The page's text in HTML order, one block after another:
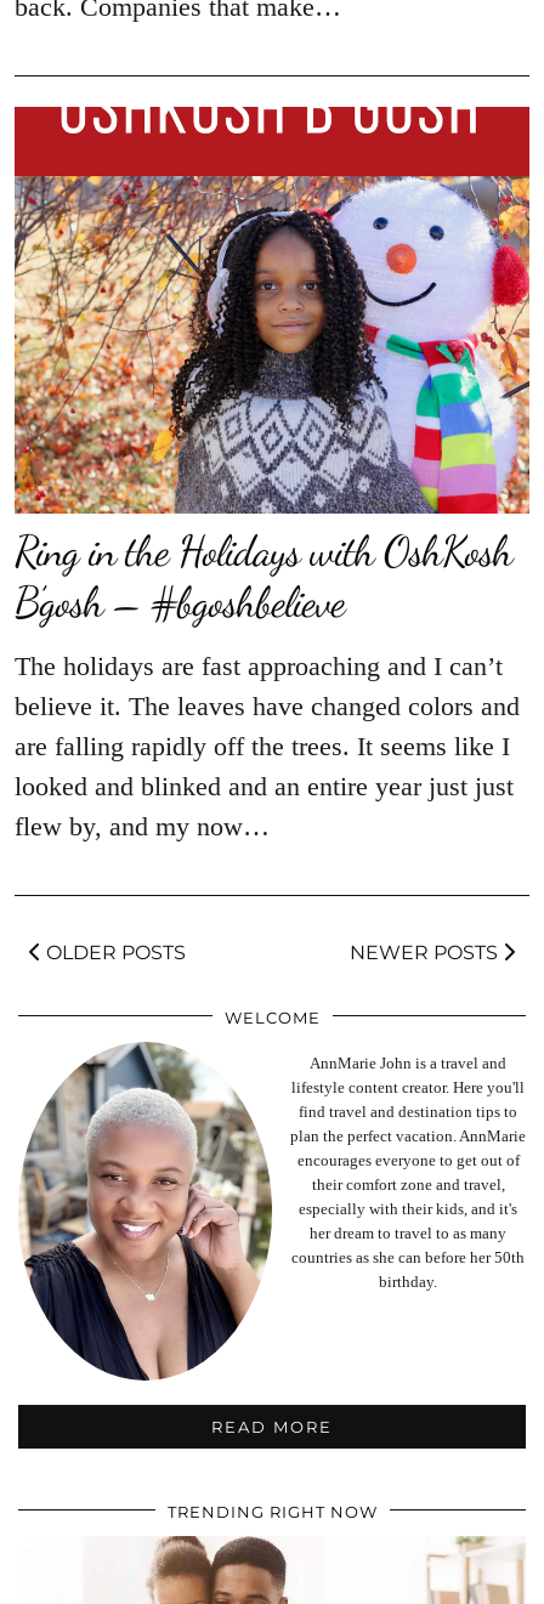
back. Companies that make…
Ring in the Holidays with OshKosh
B’gosh – #bgoshbelieve
The holidays are fast approaching and I can’t
believe it. The leaves have changed colors and
are falling rapidly off the trees. It seems like I
looked and blinked and an entire year just just
flew by, and my now…
OLDER POSTS NEWER POSTS
WELCOME
AnnMarie John is a travel and
lifestyle content creator. Here you'll
find travel and destination tips to
plan the perfect vacation. AnnMarie
encourages everyone to get out of
their comfort zone and travel,
especially with their kids, and it's
her dream to travel to as many
countries as she can before her 50th
birthday.
READ MORE
TRENDING RIGHT NOW